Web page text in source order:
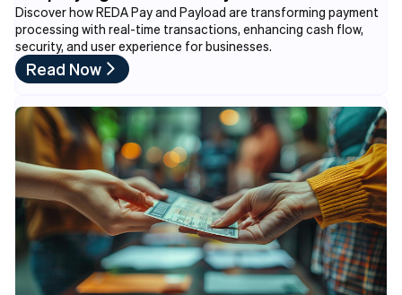
Discover how REDA Pay and Payload are transforming payment
processing with real-time transactions, enhancing cash flow,
security, and user experience for businesses.
Read Now